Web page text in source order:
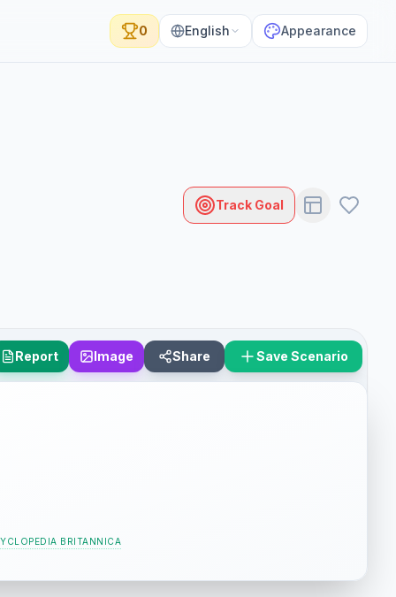
0 English Appearance
Track Goal
Report Image Share Save Scenario
BRITANNICA